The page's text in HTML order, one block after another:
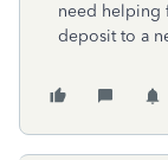
need helping
deposit to a